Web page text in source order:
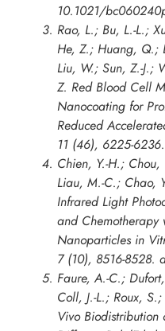
10.1021/
Rao, L.; Bu, L.-L.;
He, Z.; Huang, Q.;
Liu, W.; Sun, Z.-J.;
Z. Red Blood Cell
Nanocoating for
Reduced
11 (46), 6225-
Chien, Y.-H.; Chou,
Liau, M.-C.; Chao,
Infrared Light
and Chemotherapy
Nanoparticles in
7(10), 8516-8528.
Faure, A.-C.;
Coll, J.-L.; Roux,
Vivo